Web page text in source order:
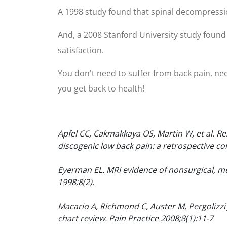
A 1998 study found that spinal
And, a 2008 Stanford University study
satisfaction.
You don't need to suffer from back pain,
you get back to health!
Apfel CC, Cakmakkaya OS, Martin W, et
discogenic low back pain: a retrospective
Eyerman EL. MRI evidence of
1998;8(2).
Macario A, Richmond C, Auster M,
chart review. Pain Practice 2008;8(1):11-7